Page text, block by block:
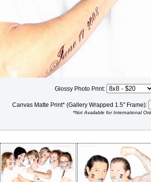
Glossy Photo Print:
Canvas Matte Print* (Gallery Wrapped 1.5" Frame):
*Not Available for International